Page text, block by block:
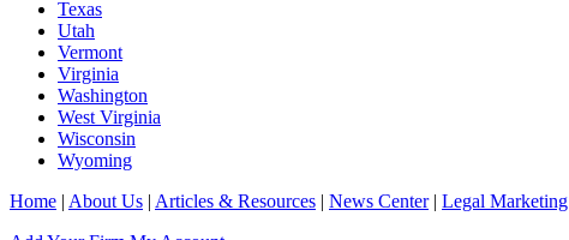
Texas
Utah
Vermont
Virginia
Washington
West Virginia
Wisconsin
Wyoming
Home | About Us | Articles & Resources | News Center| Legal Marketing